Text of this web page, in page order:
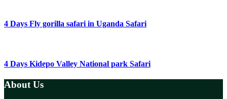
4 Days Fly gorilla safari in Uganda Safari
4 Days Kidepo Valley National park Safari
About Us